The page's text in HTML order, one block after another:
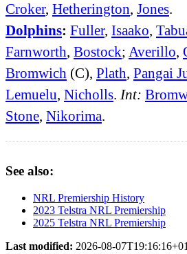
Croker, Hetherington, Jones.
Dolphins: Fuller, Isaako,
Farnworth, Bostock; Averillo,
Bromwich (C), Plath, Pangai
Lemuelu, Nicholls. Int:
Stone, Nikorima.
See also:
NRL Premiership History
2023 Telstra NRL Premiership
2025 Telstra NRL Premiership
Last modified: 2026-08-